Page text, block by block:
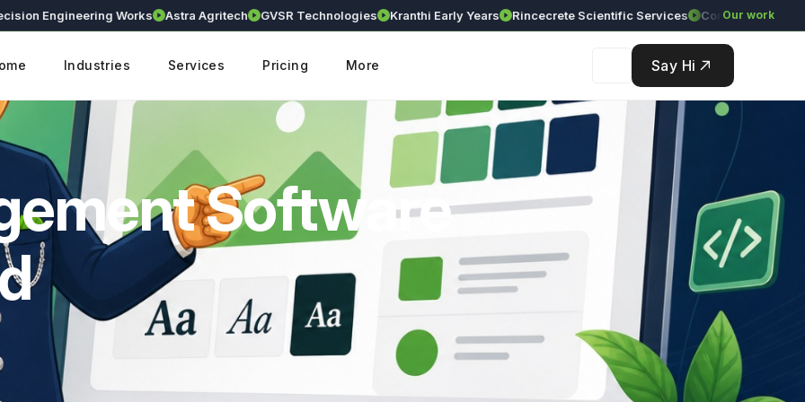
Works Astra Agritech GVSR Technologies Kranthi Early Years Rincecrete Scientific Services Our work
Industries Services Pricing More Say Hi
Software